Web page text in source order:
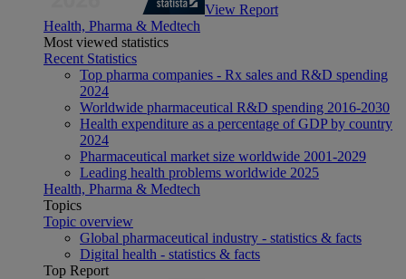
View Report
Health, Pharma & Medtech
Most viewed statistics
Recent Statistics
Top pharma companies - Rx sales and R&D spending
2024
Worldwide pharmaceutical R&D spending 2016-2030
Health expenditure as a percentage of GDP by country
2024
Pharmaceutical market size worldwide 2001-2029
Leading health problems worldwide 2025
Health, Pharma & Medtech
Topics
Topic overview
Global pharmaceutical industry - statistics & facts
Digital health - statistics & facts
Top Report